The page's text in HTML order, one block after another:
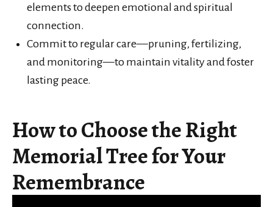
elements to deepen emotional and spiritual
connection.
Commit to regular care—pruning, fertilizing,
and monitoring—to maintain vitality and foster
lasting peace.
How to Choose the Right
Memorial Tree for Your
Remembrance